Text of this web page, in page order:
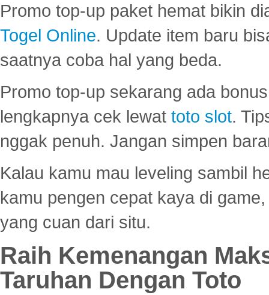
Promo top-up paket hemat bikin
Togel Online. Update item baru
saatnya coba hal yang beda.
Promo top-up sekarang ada
lengkapnya cek lewat toto slot.
nggak penuh. Jangan simpen
Kalau kamu mau leveling sambil
kamu pengen cepat kaya di
yang cuan dari situ.
Raih Kemenangan
Taruhan Dengan Toto